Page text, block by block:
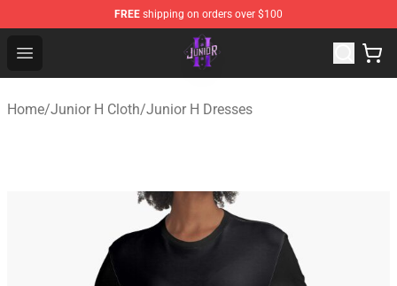
FREE shipping on orders over $100
Open menu
Junior H Shop - Official Junior H Merchandise Store
Home/Junior H Cloth/Junior H Dresses